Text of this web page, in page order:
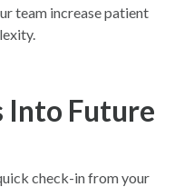
team increase patient
Into Future
check-in from your